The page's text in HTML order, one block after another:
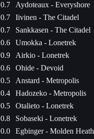
0.7
Aydoteaux - Everyshore
0.7
Iivinen - The Citadel
0.7
Sankkasen - The Citadel
0.6
Umokka - Lonetrek
0.9
Airkio - Lonetrek
0.6
Ohide - Devoid
0.5
Anstard - Metropolis
0.4
Hadozeko - Metropolis
0.5
Otalieto - Lonetrek
0.8
Sobaseki - Lonetrek
0.0
Egbinger - Molden Heath